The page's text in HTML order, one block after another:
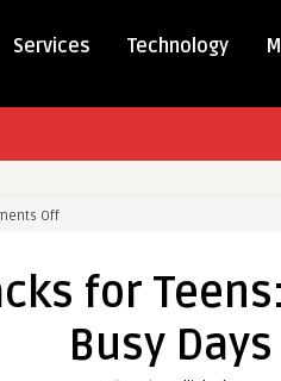
Services Technology
Offon
for
Easy
for
Busy Days